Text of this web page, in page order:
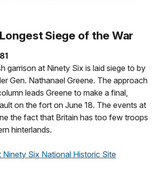
Siege of the War
garrison at Ninety Six is laid siege to by
Gen. Nathanael Greene. The approach
leads Greene to make a final,
on the fort on June 18. The events at
the fact that Britain has too few troops
hinterlands.
Ninety Six National Historic Site